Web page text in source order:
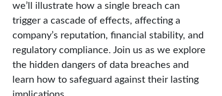
we’ll illustrate how a single breach can
trigger a cascade of effects, affecting a
company’s reputation, financial stability, and
regulatory compliance. Join us as we explore
the hidden dangers of data breaches and
learn how to safeguard against their lasting